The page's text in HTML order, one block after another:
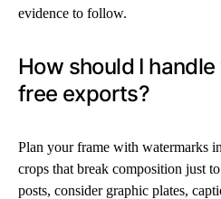
evidence to follow.
How should I
free exports?
Plan your frame with watermarks
crops that break composition just
posts, consider graphic plates,